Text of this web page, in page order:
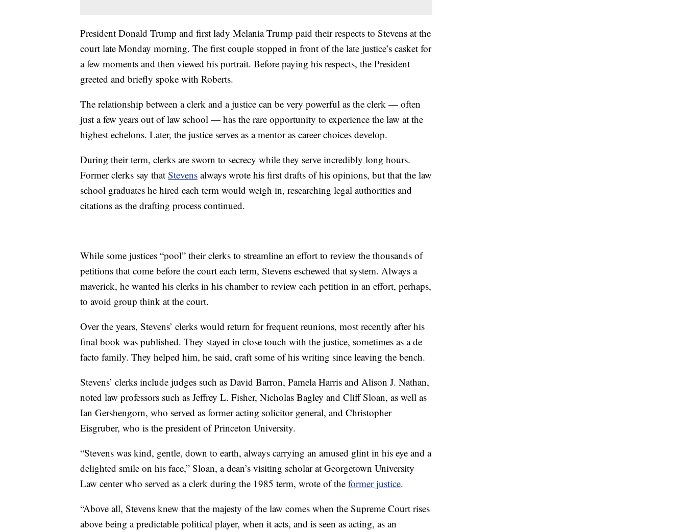
President Donald Trump and first lady Melania Trump paid their respects to Stevens at the
court late Monday morning. The first couple stopped in front of the late justice’s casket for
a few moments and then viewed his portrait. Before paying his respects, the President
greeted and briefly spoke with Roberts.
The relationship between a clerk and a justice can be very powerful as the clerk — often
just a few years out of law school — has the rare opportunity to experience the law at the
highest echelons. Later, the justice serves as a mentor as career choices develop.
During their term, clerks are sworn to secrecy while they serve incredibly long hours.
Former clerks say that Stevens always wrote his first drafts of his opinions, but that the law
school graduates he hired each term would weigh in, researching legal authorities and
citations as the drafting process continued.
While some justices “pool” their clerks to streamline an effort to review the thousands of
petitions that come before the court each term, Stevens eschewed that system. Always a
maverick, he wanted his clerks in his chamber to review each petition in an effort, perhaps,
to avoid group think at the court.
Over the years, Stevens’ clerks would return for frequent reunions, most recently after his
final book was published. They stayed in close touch with the justice, sometimes as a de
facto family. They helped him, he said, craft some of his writing since leaving the bench.
Stevens’ clerks include judges such as David Barron, Pamela Harris and Alison J. Nathan,
noted law professors such as Jeffrey L. Fisher, Nicholas Bagley and Cliff Sloan, as well as
Ian Gershengorn, who served as former acting solicitor general, and Christopher
Eisgruber, who is the president of Princeton University.
“Stevens was kind, gentle, down to earth, always carrying an amused glint in his eye and a
delighted smile on his face,” Sloan, a dean’s visiting scholar at Georgetown University
Law center who served as a clerk during the 1985 term, wrote of the former justice.
“Above all, Stevens knew that the majesty of the law comes when the Supreme Court rises
above being a predictable political player, when it acts, and is seen as acting, as an